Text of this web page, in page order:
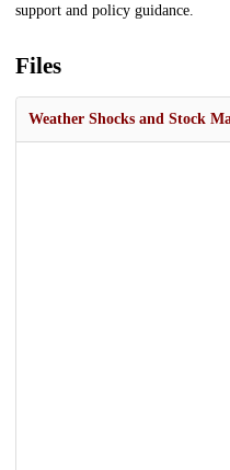
support and policy guidance.
Files
Weather Shocks and Stock